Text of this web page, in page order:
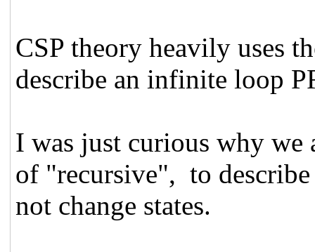
CSP theory heavily uses
describe an infinite loop
I was just curious why we
of "recursive", to
not change states.